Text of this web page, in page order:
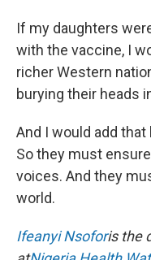
If my daughters
with the vaccine, I
richer Western
burying their heads
And I would add
So they must
voices. And they
world.
Ifeanyi Nsoforis the